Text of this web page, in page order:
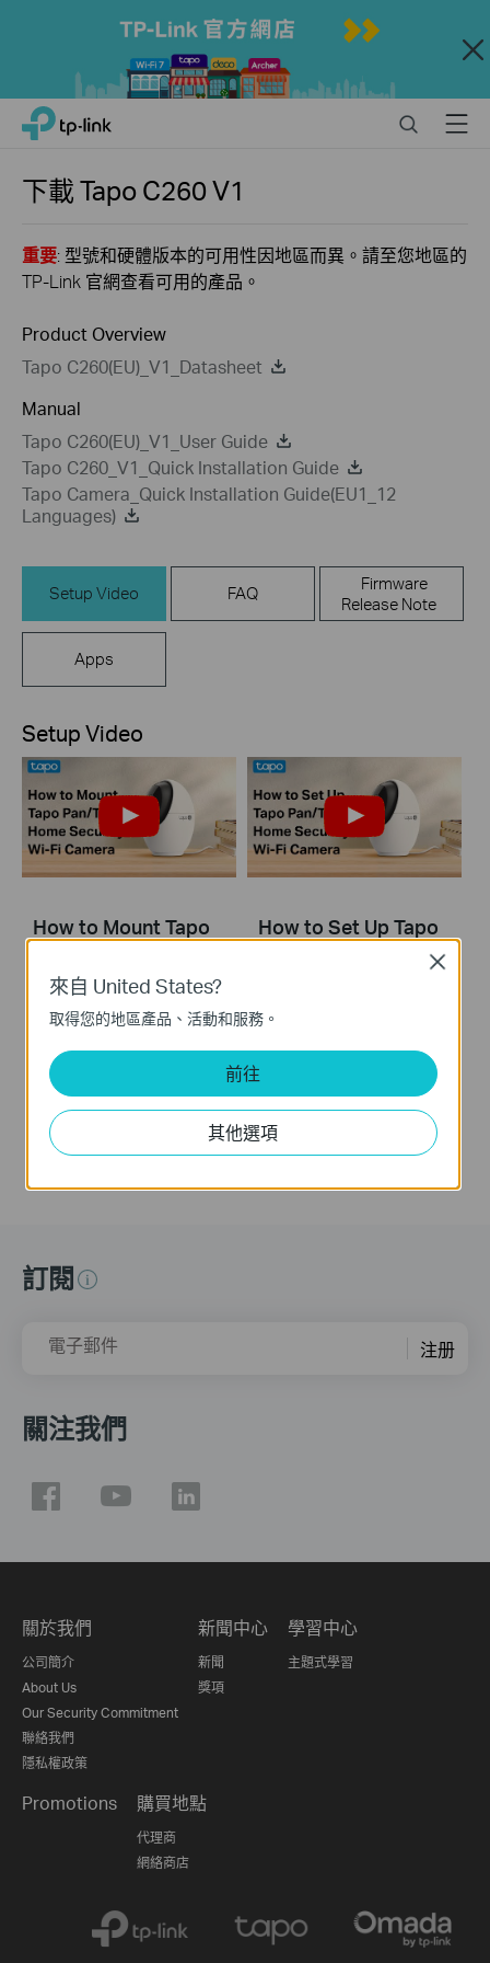
Close
Click
navigation
TP-Link, Reliably Smart SearchMenu
下載Tapo C260V1
重要: 型號和硬體版本的可用性因地區而異。請至您地區的
TP-Link 官網查看可用的產品。
Product Overview
Tapo C260(EU)_V1_Datasheet
Manual
Tapo C260(EU)_V1_User Guide
Tapo C260_V1_Quick Installation Guide
Tapo Camera_Quick Installation Guide(EU1_12
Languages)
Setup Video FAQ
Firmware
Release Note
Apps
Setup Video
How to Mount Tapo
Security Wi-Fi
Camera (Tapo C260)
Tapo 4K Clarity, Every Detail, Every Moment, Captured. Tapo C260 records all of life's wonderful moments with exceptional clarity. The free and powerful Al recognizes and tags strangers, family, and friends for easy identification.
更多
How to Set Up Tapo
Tapo 4K Clarity, Every Detail, Every Moment, Captured. Tapo C260 records all of life's wonderful moments with exceptional clarity. The free and powerful Al recognizes and tags strangers, family, and friends for easy identification.
更多
訂閱
電子郵件 注册
關注我們
關於我們
公司簡介
About Us
Our Security Commitment
聯絡我們
隱私權政策
新聞中心
新聞
獎項
學習中心
主題式學習
Promotions 購買地點
代理商
網絡商店
來自 United States?
取得您的地區產品、活動和服務。
前往
其他選項
Close